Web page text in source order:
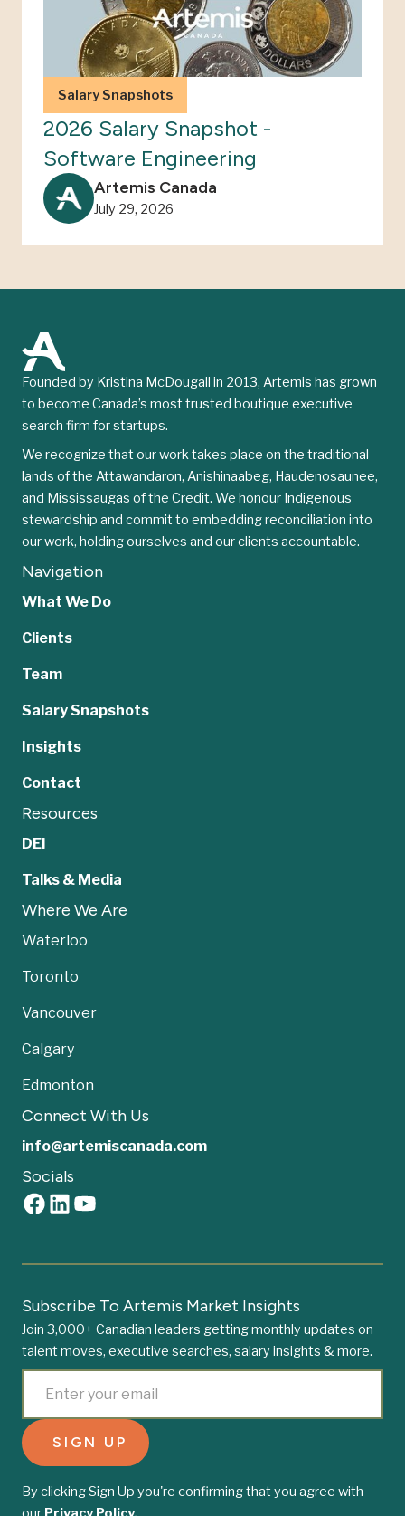
Salary Snapshots
2026 Salary Snapshot -
Software Engineering
Artemis Canada
July 29, 2026
Founded by Kristina McDougall in 2013, Artemis has grown
to become Canada’s most trusted boutique executive
search firm for startups.
We recognize that our work takes place on the traditional
lands of the Attawandaron, Anishinaabeg, Haudenosaunee,
and Mississaugas of the Credit. We honour Indigenous
stewardship and commit to embedding reconciliation into
our work, holding ourselves and our clients accountable.
Navigation
What We Do
Clients
Team
Salary Snapshots
Insights
Contact
Resources
DEI
Talks & Media
Where We Are
Waterloo
Toronto
Vancouver
Calgary
Edmonton
Connect With Us
info@artemiscanada.com
Socials
Subscribe To Artemis Market Insights
Join 3,000+ Canadian leaders getting monthly updates on
talent moves, executive searches, salary insights & more.
By clicking Sign Up you're confirming that you agree with